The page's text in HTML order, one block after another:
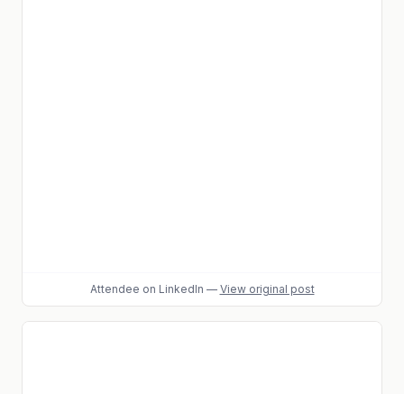
Attendee on LinkedIn — View original post